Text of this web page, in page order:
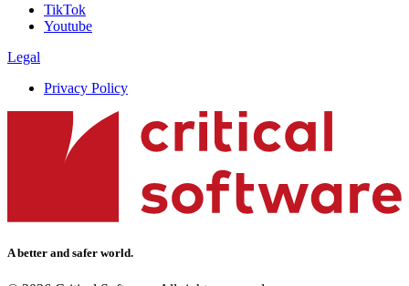
TikTok
Youtube
Legal
Privacy Policy
A better and safer world.